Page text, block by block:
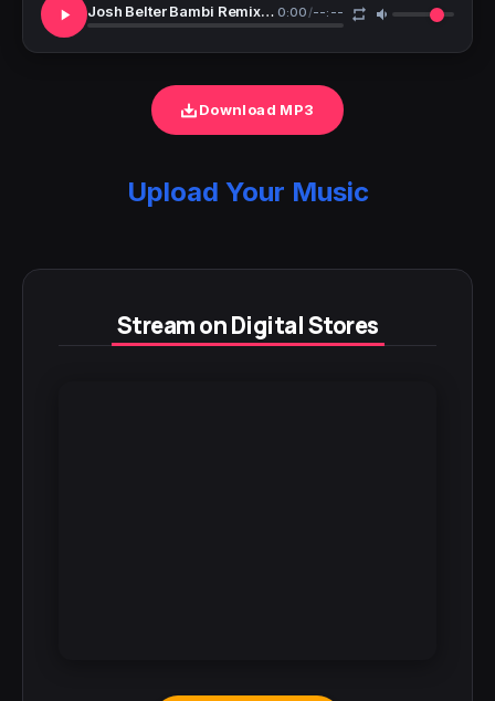
Josh Belter Bambi Remix Ft. GoodGirl LA Nikita Kering 0:00/--:--
Download MP3
Upload Your Music
Stream on Digital Stores